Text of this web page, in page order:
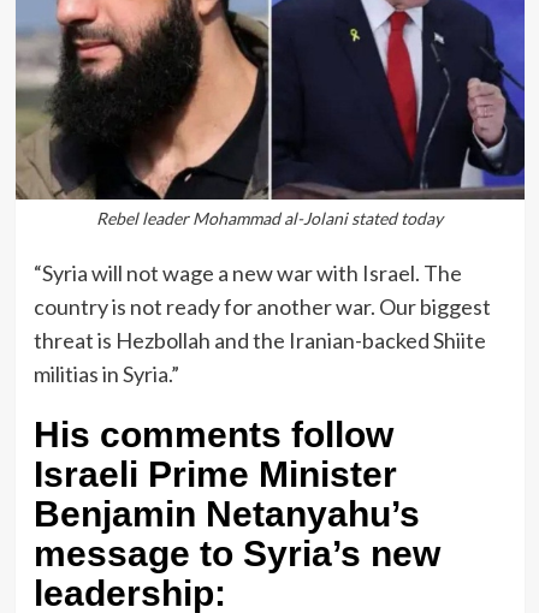
Rebel leader Mohammad al-Jolani stated today
“Syria will not wage a new war with Israel. The
country is not ready for another war. Our biggest
threat is Hezbollah and the Iranian-backed Shiite
militias in Syria.”
His comments follow
Israeli Prime Minister
Benjamin Netanyahu’s
message to Syria’s new
leadership: